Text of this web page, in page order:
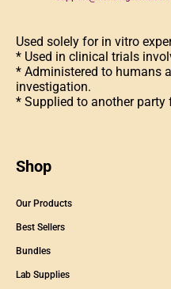
Used solely for in vitro
* Used in clinical trials
* Administered to humans
investigation.
* Supplied to another
Shop
Our Products
Best Sellers
Bundles
Lab Supplies